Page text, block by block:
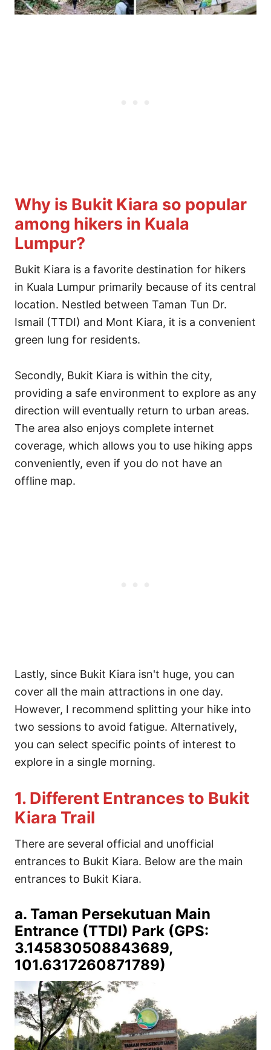
Why is Bukit Kiara so popular
among hikers in Kuala
Lumpur?
Bukit Kiara is a favorite destination for hikers
in Kuala Lumpur primarily because of its central
location. Nestled between Taman Tun Dr.
Ismail (TTDI) and Mont Kiara, it is a convenient
green lung for residents.
Secondly, Bukit Kiara is within the city,
providing a safe environment to explore as any
direction will eventually return to urban areas.
The area also enjoys complete internet
coverage, which allows you to use hiking apps
conveniently, even if you do not have an
offline map.
Lastly, since Bukit Kiara isn't huge, you can
cover all the main attractions in one day.
However, I recommend splitting your hike into
two sessions to avoid fatigue. Alternatively,
you can select specific points of interest to
explore in a single morning.
1. Different Entrances to Bukit
Kiara Trail
There are several official and unofficial
entrances to Bukit Kiara. Below are the main
entrances to Bukit Kiara.
a. Taman Persekutuan Main
Entrance (TTDI) Park (GPS:
3.145830508843689,
101.6317260871789)